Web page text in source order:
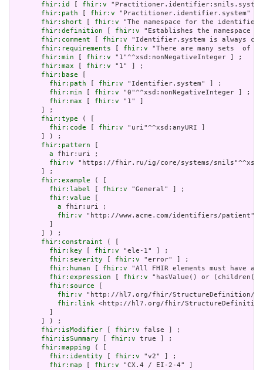
fhir:id
fhir:v
fhir:path
fhir:v "Practitioner.identifier.system" ]
fhir:short
fhir:v "The namespace for the
fhir:definition
fhir:v "Establishes the
fhir:comment
fhir:v "Identifier.system is always
fhir:requirements
fhir:v "There are many sets  of
fhir:min
fhir:v "1"^^xsd:nonNegativeInteger ] ;
fhir:max
fhir:v "1" ] ;
fhir:base
fhir:path
fhir:v "Identifier.system" ] ;
fhir:min
fhir:v "0"^^xsd:nonNegativeInteger ] ;
fhir:max
fhir:v "1" ]
       ] ;
fhir:type ( [
fhir:code
fhir:v "uri"^^xsd:anyURI ]
       ] ) ;
fhir:pattern
a fhir:uri ;
fhir:v "https://fhir.ru/ig/core/systems/
       ] ;
fhir:example ( [
fhir:label
fhir:v "General" ] ;
fhir:value
a fhir:uri ;
fhir:v "http://www.acme.com/identifiers/
       ] ) ;
fhir:constraint ( [
fhir:key
fhir:v "ele-1" ] ;
fhir:severity
fhir:v "error" ] ;
fhir:human
fhir:v "All FHIR elements must have
fhir:expression
fhir:v "hasValue() or
fhir:source
fhir:v "http://hl7.org/fhir/StructureDefinition/
fhir:link <http://hl7.org/fhir/StructureDefinition/
       ] ) ;
fhir:isModifier
fhir:v false ] ;
fhir:isSummary
fhir:v true ] ;
fhir:mapping ( [
fhir:identity
fhir:v "v2" ] ;
fhir:map
fhir:v "CX.4 / EI-2-4" ]